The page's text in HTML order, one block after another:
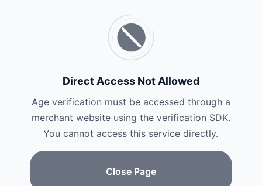
Direct Access Not Allowed
Age verification must be accessed through a
merchant website using the verification SDK.
You cannot access this service directly.
Close Page